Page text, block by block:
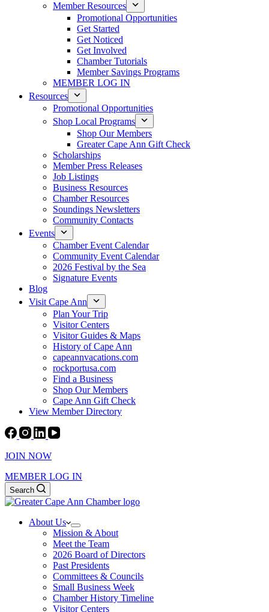
Member Resources
Promotional Opportunities
Get Started
Get Noticed
Get Involved
Chamber Tutorials
Member Savings Programs
MEMBER LOG IN
Resources
Promotional Opportunities
Shop Local Programs
Shop Our Members
Greater Cape Ann Gift Check
Scholarships
Member Press Releases
Job Listings
Business Resources
Chamber Resources
Soundings Newsletters
Community Contacts
Events
Chamber Event Calendar
Community Event Calendar
2026 Festival by the Sea
Signature Events
Blog
Visit Cape Ann
Plan Your Trip
Visitor Centers
Visitor Guides & Maps
History of Cape Ann
capeannvacations.com
rockportusa.com
Find a Business
Shop Our Members
Cape Ann Gift Check
View Member Directory
JOIN NOW
MEMBER LOG IN
Search
About Us
Mission & About
Meet the Team
2026 Board of Directors
Past Presidents
Committees & Councils
Small Business Week
Chamber History Timeline
Visitor Centers